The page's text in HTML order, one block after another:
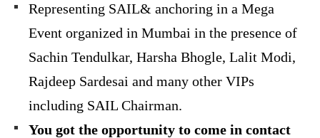
Representing SAIL& anchoring in a Mega
Event organized in Mumbai in the presence of
Sachin Tendulkar, Harsha Bhogle, Lalit Modi,
Rajdeep Sardesai and many other VIPs
including SAIL Chairman.
You got the opportunity to come in contact